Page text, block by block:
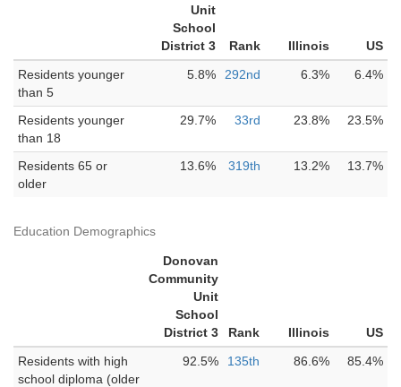
Unit
School
District 3
Rank Illinois
US
Residents younger
than 5
5.8% 292nd 6.3% 6.4%
Residents younger
than 18
29.7% 33rd 23.8% 23.5%
Residents 65 or
older
13.6% 319th 13.2% 13.7%
Education Demographics
Donovan
Community
Unit
School
District 3
Rank Illinois
US
Residents with high
school diploma (older
92.5% 135th 86.6% 85.4%